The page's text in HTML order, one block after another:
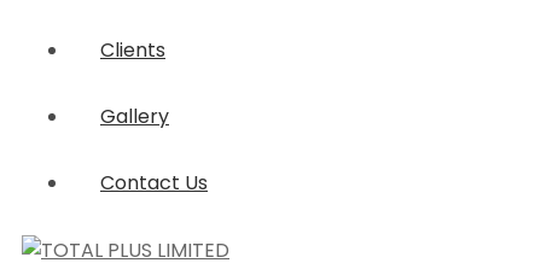
Clients
Gallery
Contact Us